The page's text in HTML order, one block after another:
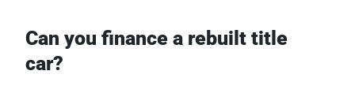
Can you finance a rebuilt title
car?